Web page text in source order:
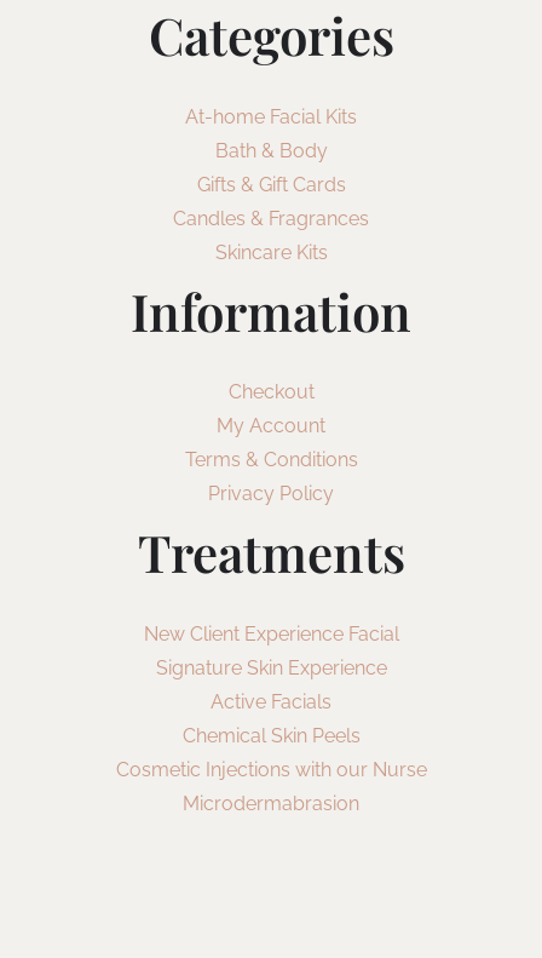
Categories
At-home Facial Kits
Bath & Body
Gifts & Gift Cards
Candles & Fragrances
Skincare Kits
Information
Checkout
My Account
Terms & Conditions
Privacy Policy
Treatments
New Client Experience Facial
Signature Skin Experience
Active Facials
Chemical Skin Peels
Cosmetic Injections with our Nurse
Microdermabrasion